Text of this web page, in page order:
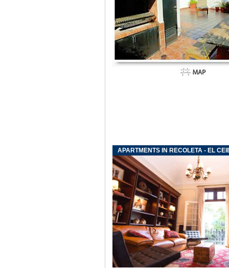
APARTMENTS IN RECOLETA - EL